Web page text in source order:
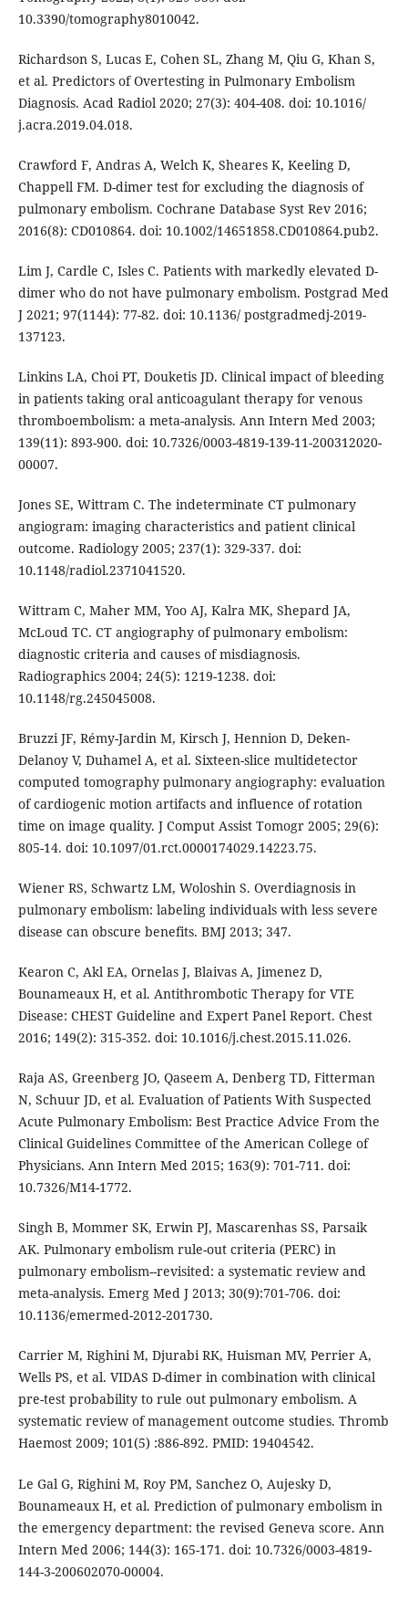
10.3390/tomography8010042.
Richardson S, Lucas E, Cohen SL, Zhang M, Qiu G, Khan S,
et al. Predictors of Overtesting in Pulmonary Embolism
Diagnosis. Acad Radiol 2020; 27(3): 404-408. doi: 10.1016/
j.acra.2019.04.018.
Crawford F, Andras A, Welch K, Sheares K, Keeling D,
Chappell FM. D-dimer test for excluding the diagnosis of
pulmonary embolism. Cochrane Database Syst Rev 2016;
2016(8): CD010864. doi: 10.1002/14651858.CD010864.pub2.
Lim J, Cardle C, Isles C. Patients with markedly elevated D-
dimer who do not have pulmonary embolism. Postgrad Med
J 2021; 97(1144): 77-82. doi: 10.1136/ postgradmedj-2019-
137123.
Linkins LA, Choi PT, Douketis JD. Clinical impact of bleeding
in patients taking oral anticoagulant therapy for venous
thromboembolism: a meta-analysis. Ann Intern Med 2003;
139(11): 893-900. doi: 10.7326/0003-4819-139-11-200312020-
00007.
Jones SE, Wittram C. The indeterminate CT pulmonary
angiogram: imaging characteristics and patient clinical
outcome. Radiology 2005; 237(1): 329-337. doi:
10.1148/radiol.2371041520.
Wittram C, Maher MM, Yoo AJ, Kalra MK, Shepard JA,
McLoud TC. CT angiography of pulmonary embolism:
diagnostic criteria and causes of misdiagnosis.
Radiographics 2004; 24(5): 1219-1238. doi:
10.1148/rg.245045008.
Bruzzi JF, Rémy-Jardin M, Kirsch J, Hennion D, Deken-
Delanoy V, Duhamel A, et al. Sixteen-slice multidetector
computed tomography pulmonary angiography: evaluation
of cardiogenic motion artifacts and influence of rotation
time on image quality. J Comput Assist Tomogr 2005; 29(6):
805-14. doi: 10.1097/01.rct.0000174029.14223.75.
Wiener RS, Schwartz LM, Woloshin S. Overdiagnosis in
pulmonary embolism: labeling individuals with less severe
disease can obscure benefits. BMJ 2013; 347.
Kearon C, Akl EA, Ornelas J, Blaivas A, Jimenez D,
Bounameaux H, et al. Antithrombotic Therapy for VTE
Disease: CHEST Guideline and Expert Panel Report. Chest
2016; 149(2): 315-352. doi: 10.1016/j.chest.2015.11.026.
Raja AS, Greenberg JO, Qaseem A, Denberg TD, Fitterman
N, Schuur JD, et al. Evaluation of Patients With Suspected
Acute Pulmonary Embolism: Best Practice Advice From the
Clinical Guidelines Committee of the American College of
Physicians. Ann Intern Med 2015; 163(9): 701-711. doi:
10.7326/M14-1772.
Singh B, Mommer SK, Erwin PJ, Mascarenhas SS, Parsaik
AK. Pulmonary embolism rule-out criteria (PERC) in
pulmonary embolism--revisited: a systematic review and
meta-analysis. Emerg Med J 2013; 30(9):701-706. doi:
10.1136/emermed-2012-201730.
Carrier M, Righini M, Djurabi RK, Huisman MV, Perrier A,
Wells PS, et al. VIDAS D-dimer in combination with clinical
pre-test probability to rule out pulmonary embolism. A
systematic review of management outcome studies. Thromb
Haemost 2009; 101(5) :886-892. PMID: 19404542.
Le Gal G, Righini M, Roy PM, Sanchez O, Aujesky D,
Bounameaux H, et al. Prediction of pulmonary embolism in
the emergency department: the revised Geneva score. Ann
Intern Med 2006; 144(3): 165-171. doi: 10.7326/0003-4819-
144-3-200602070-00004.